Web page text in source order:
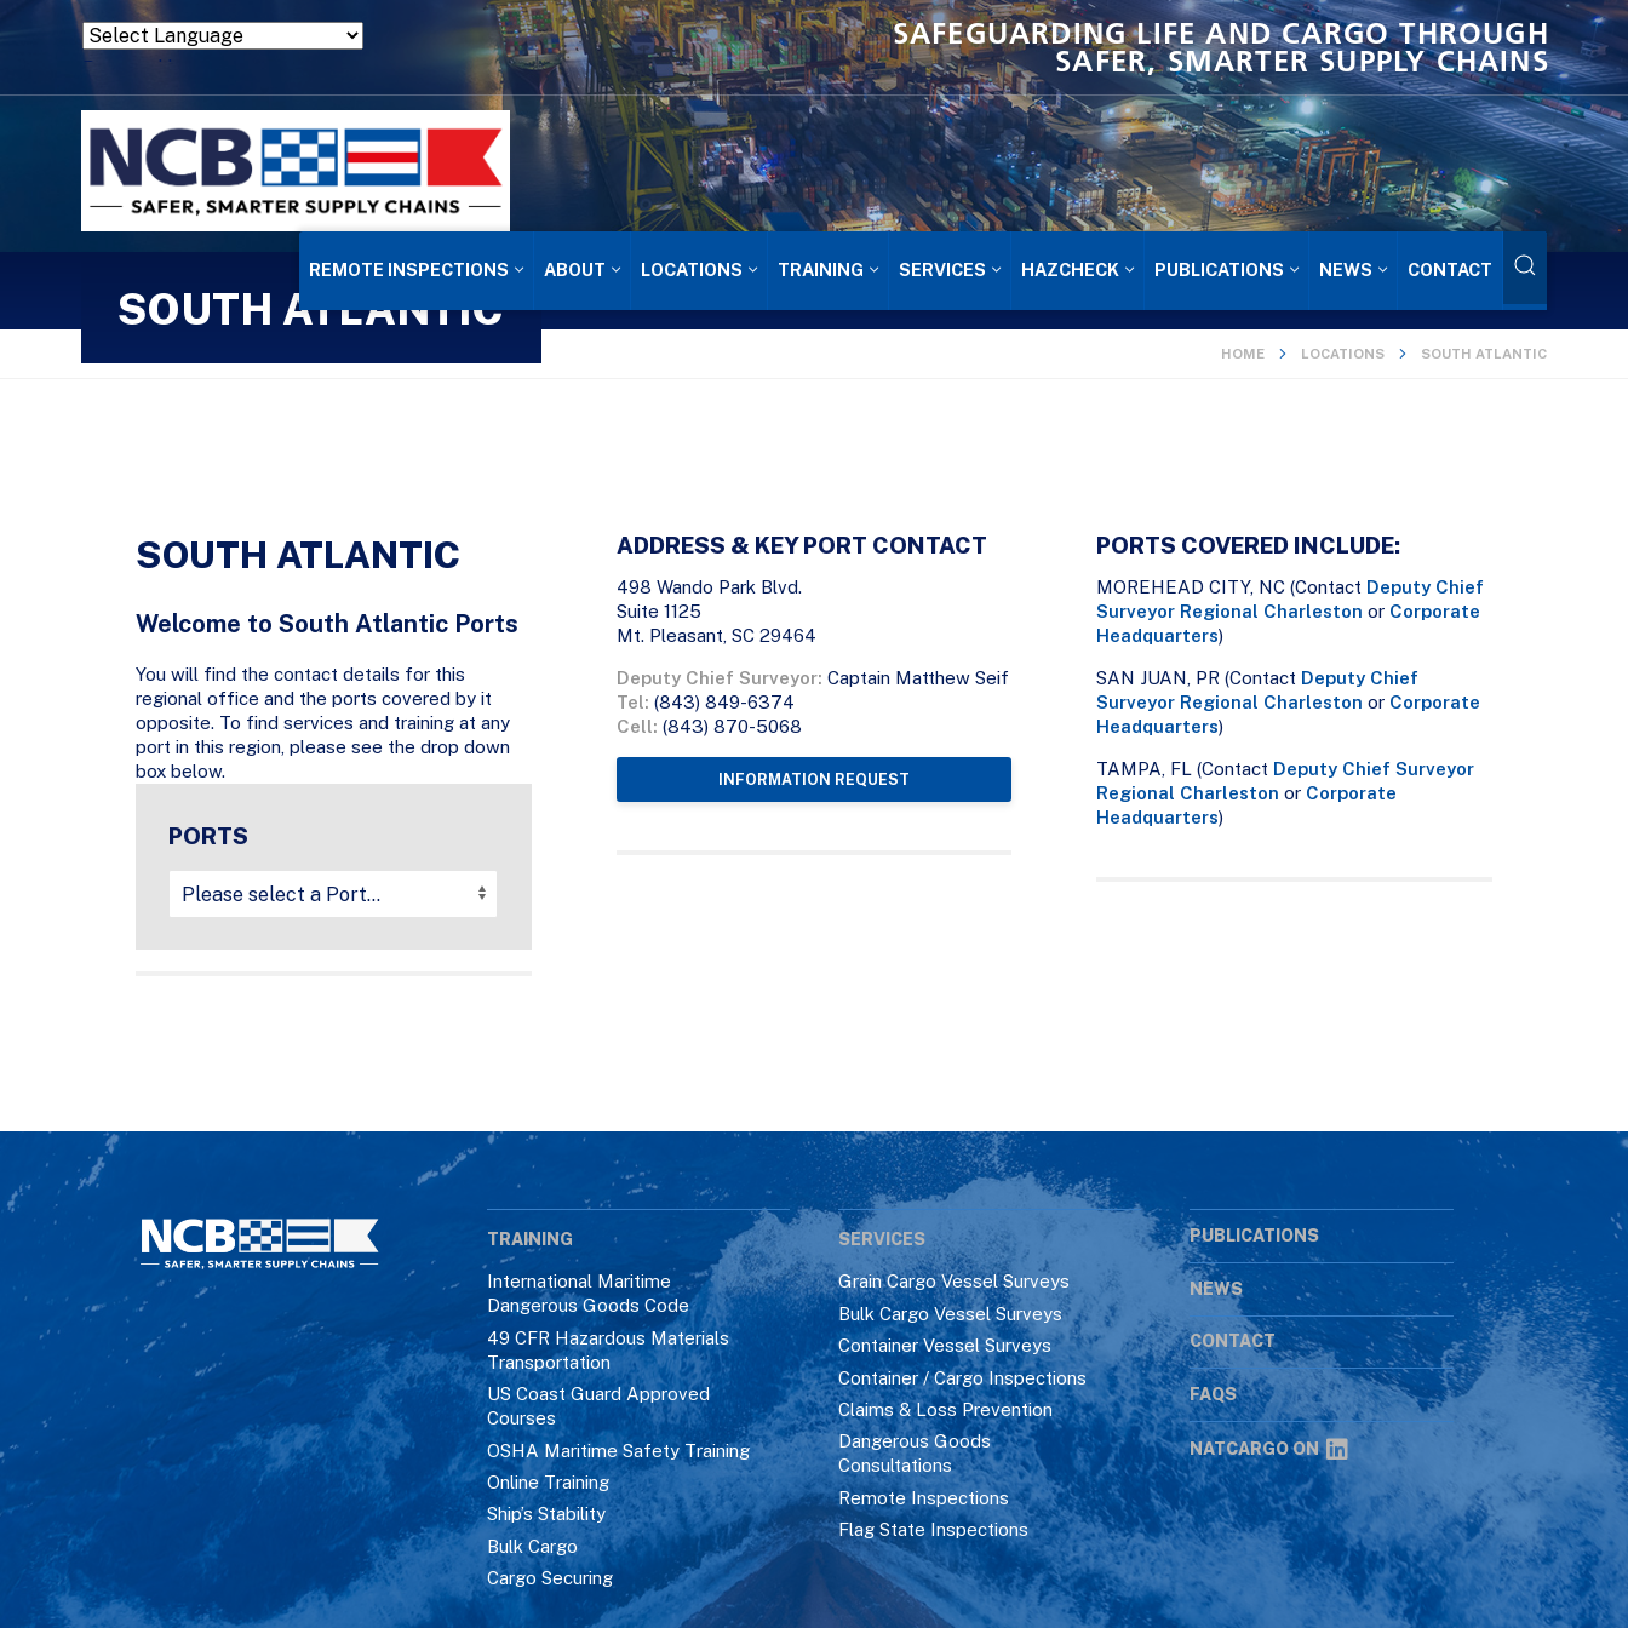
Powered by
Translate
SAFEGUARDING LIFE AND CARGO THROUGH
SAFER, SMARTER SUPPLY CHAINS
REMOTE INSPECTIONS ABOUT LOCATIONS TRAINING SERVICES HAZCHECK PUBLICATIONS NEWS CONTACT
SOUTH ATLANTIC
HOME LOCATIONS SOUTH ATLANTIC
SOUTH ATLANTIC
Welcome to South Atlantic Ports
You will find the contact details for this
regional office and the ports covered by it
opposite. To find services and training at any
port in this region, please see the drop down
box below.
PORTS
ADDRESS & KEY PORT CONTACT
498 Wando Park Blvd.
Suite 1125
Mt. Pleasant, SC 29464
Deputy Chief Surveyor: Captain Matthew Seif
Tel: (843) 849-6374
Cell: (843) 870-5068
INFORMATION REQUEST
PORTS COVERED INCLUDE:
MOREHEAD CITY, NC (Contact Deputy Chief
Surveyor Regional Charleston or Corporate
Headquarters)
SAN JUAN, PR (Contact Deputy Chief
Surveyor Regional Charleston or Corporate
Headquarters)
TAMPA, FL (Contact Deputy Chief Surveyor
Regional Charleston or Corporate
Headquarters)
TRAINING
International Maritime
Dangerous Goods Code
49 CFR Hazardous Materials
Transportation
US Coast Guard Approved
Courses
OSHA Maritime Safety Training
Online Training
Ship’s Stability
Bulk Cargo
Cargo Securing
SERVICES
Grain Cargo Vessel Surveys
Bulk Cargo Vessel Surveys
Container Vessel Surveys
Container / Cargo Inspections
Claims & Loss Prevention
Dangerous Goods
Consultations
Remote Inspections
Flag State Inspections
PUBLICATIONS
NEWS
CONTACT
FAQS
NATCARGO ON